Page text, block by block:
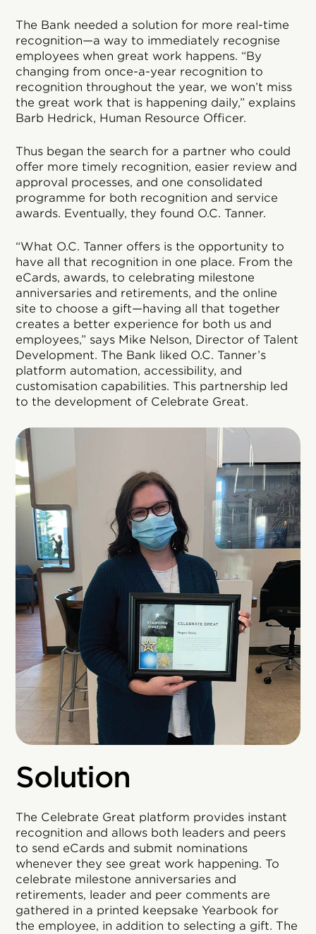
The Bank needed a solution for more real-time
recognition—a way to immediately recognise
employees when great work happens. “By
changing from once-a-year recognition to
recognition throughout the year, we won’t miss
the great work that is happening daily,” explains
Barb Hedrick, Human Resource Officer.
Thus began the search for a partner who could
offer more timely recognition, easier review and
approval processes, and one consolidated
programme for both recognition and service
awards. Eventually, they found O.C. Tanner.
“What O.C. Tanner offers is the opportunity to
have all that recognition in one place. From the
eCards, awards, to celebrating milestone
anniversaries and retirements, and the online
site to choose a gift—having all that together
creates a better experience for both us and
employees,” says Mike Nelson, Director of Talent
Development. The Bank liked O.C. Tanner’s
platform automation, accessibility, and
customisation capabilities. This partnership led
to the development of Celebrate Great.
Solution
The Celebrate Great platform provides instant
recognition and allows both leaders and peers
to send eCards and submit nominations
whenever they see great work happening. To
celebrate milestone anniversaries and
retirements, leader and peer comments are
gathered in a printed keepsake Yearbook for
the employee, in addition to selecting a gift. The